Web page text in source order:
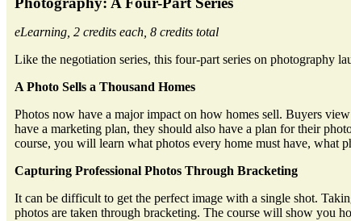
eLearning, 2 credits each, 8 credits total
Like the negotiation series, this four-part series on
A Photo Sells a Thousand Homes
Photos now have a major impact on how homes sell. Buyers
have a marketing plan, they should also have a plan for their
course, you will learn what photos every home must have, what
Capturing Professional Photos Through Bracketing
It can be difficult to get the perfect image with a single shot.
photos are taken through bracketing. The course will show you